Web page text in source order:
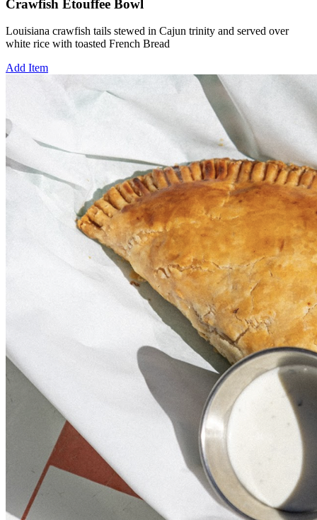
Crawfish Etouffee Bowl
Louisiana crawfish tails stewed in Cajun trinity and served over
white rice with toasted French Bread
Add Item